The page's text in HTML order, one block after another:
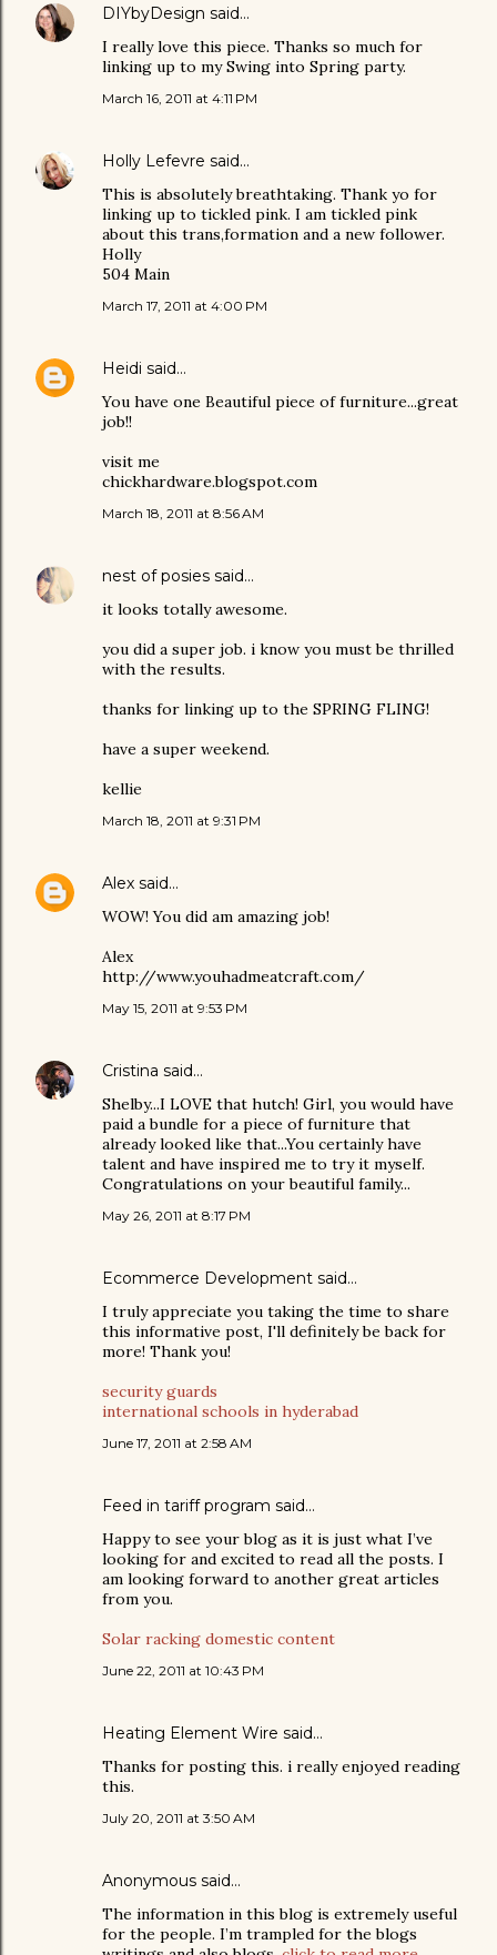
DIYbyDesign said…
I really love this piece. Thanks so much for
linking up to my Swing into Spring party.
March 16, 2011 at 4:11 PM
Holly Lefevre said…
This is absolutely breathtaking. Thank yo for
linking up to tickled pink. I am tickled pink
about this trans,formation and a new follower.
Holly
504 Main
March 17, 2011 at 4:00 PM
Heidi said…
You have one Beautiful piece of furniture...great
job!!
visit me
chickhardware.blogspot.com
March 18, 2011 at 8:56 AM
nest of posies said…
it looks totally awesome.
you did a super job. i know you must be thrilled
with the results.
thanks for linking up to the SPRING FLING!
have a super weekend.
kellie
March 18, 2011 at 9:31 PM
Alex said…
WOW! You did am amazing job!
Alex
http://www.youhadmeatcraft.com/
May 15, 2011 at 9:53 PM
Cristina said…
Shelby...I LOVE that hutch! Girl, you would have
paid a bundle for a piece of furniture that
already looked like that...You certainly have
talent and have inspired me to try it myself.
Congratulations on your beautiful family...
May 26, 2011 at 8:17 PM
Ecommerce Development said…
I truly appreciate you taking the time to share
this informative post, I'll definitely be back for
more! Thank you!
security guards
international schools in hyderabad
June 17, 2011 at 2:58 AM
Feed in tariff program said…
Happy to see your blog as it is just what I’ve
looking for and excited to read all the posts. I
am looking forward to another great articles
from you.
Solar racking domestic content
June 22, 2011 at 10:43 PM
Heating Element Wire said…
Thanks for posting this. i really enjoyed reading
this.
July 20, 2011 at 3:50 AM
Anonymous said…
The information in this blog is extremely useful
for the people. I’m trampled for the blogs